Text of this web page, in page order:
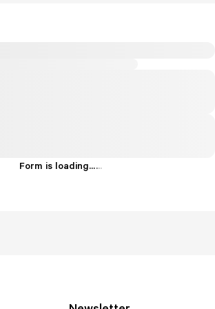
Form is loading......